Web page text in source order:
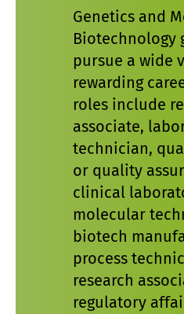
Genetics and
Biotechnology
pursue a wide
rewarding
roles include
associate,
technician,
or quality
clinical
molecular
biotech
process
research
regulatory